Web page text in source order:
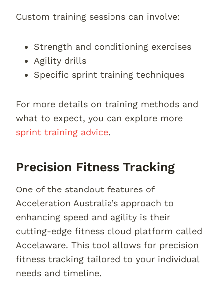
Custom training sessions can involve:
Strength and conditioning exercises
Agility drills
Specific sprint training techniques
For more details on training methods and
what to expect, you can explore more
sprint training advice.
Precision Fitness Tracking
One of the standout features of
Acceleration Australia’s approach to
enhancing speed and agility is their
cutting-edge fitness cloud platform called
Accelaware. This tool allows for precision
fitness tracking tailored to your individual
needs and timeline.